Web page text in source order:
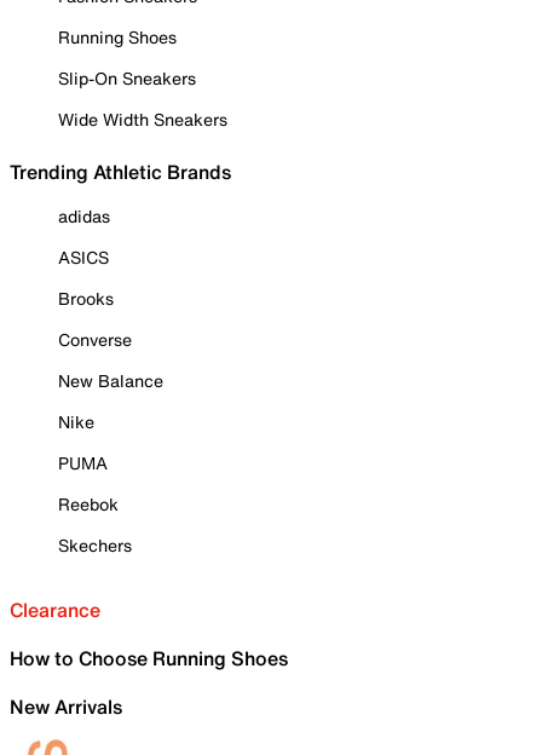
Running Shoes
Slip-On Sneakers
Wide Width Sneakers
Trending Athletic Brands
adidas
ASICS
Brooks
Converse
New Balance
Nike
PUMA
Reebok
Skechers
Clearance
How to Choose Running Shoes
New Arrivals